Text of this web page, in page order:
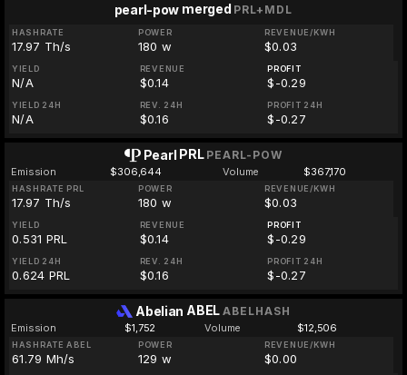
pearl-pow merged PRL+MDL
HASHRATE
17.97 Th/s
POWER
180 w
REVENUE/KWH
$0.03
YIELD
N/A
REVENUE
$0.14
PROFIT
$-0.29
YIELD 24H
N/A
REV. 24H
$0.16
PROFIT 24H
$-0.27
Pearl PRL PEARL-POW
Emission $306,644 Volume $367,170
HASHRATE PRL
17.97 Th/s
POWER
180 w
REVENUE/KWH
$0.03
YIELD
0.531 PRL
REVENUE
$0.14
PROFIT
$-0.29
YIELD 24H
0.624 PRL
REV. 24H
$0.16
PROFIT 24H
$-0.27
Abelian ABEL ABELHASH
Emission $1,752 Volume $12,506
HASHRATE ABEL
61.79 Mh/s
POWER
129 w
REVENUE/KWH
$0.00